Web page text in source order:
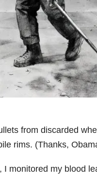
from discarded
rims. (Thanks,
monitored my blood